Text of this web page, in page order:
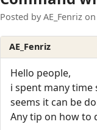
Posted by AE_Fenriz on
AE_Fenriz
Hello people,
i spent many
seems it can be
Any tip on how to